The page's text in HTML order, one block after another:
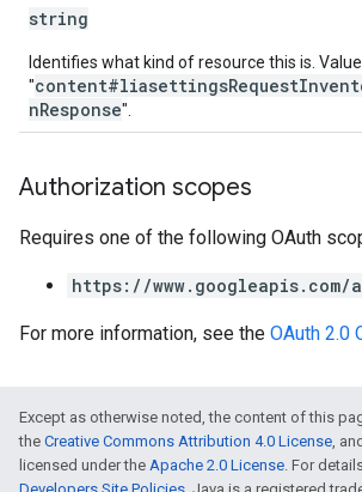
string
Identifies what kind of resource this is.
"
nResponse".
Authorization scopes
Requires one of the following OAuth
https://www.googleapis.com/
For more information, see the OAuth 2.0
Except as otherwise noted, the content of this
the Creative Commons Attribution 4.0 License,
licensed under the Apache 2.0 License. For